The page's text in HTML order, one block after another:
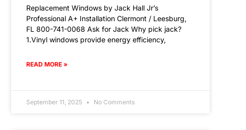
Replacement Windows by Jack Hall Jr’s
Professional A+ Installation Clermont / Leesburg,
FL 800-741-0068 Ask for Jack Why pick jack?
1.Vinyl windows provide energy efficiency,
READ MORE »
September 11, 2025 No Comments